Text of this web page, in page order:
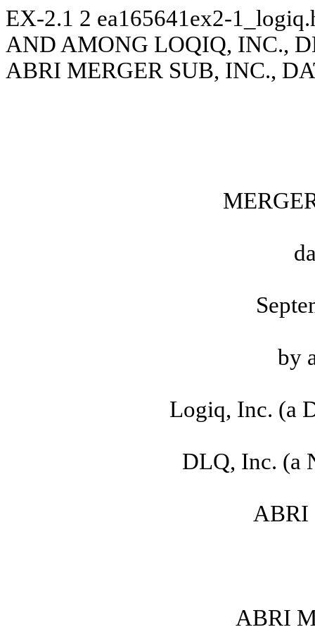
EX-2.1 2 ea165641ex2-
AND AMONG LOQIQ, INC.,
ABRI MERGER SUB, INC.,
by
Logiq, Inc. (a
DLQ, Inc. (a
ABRI
ABRI